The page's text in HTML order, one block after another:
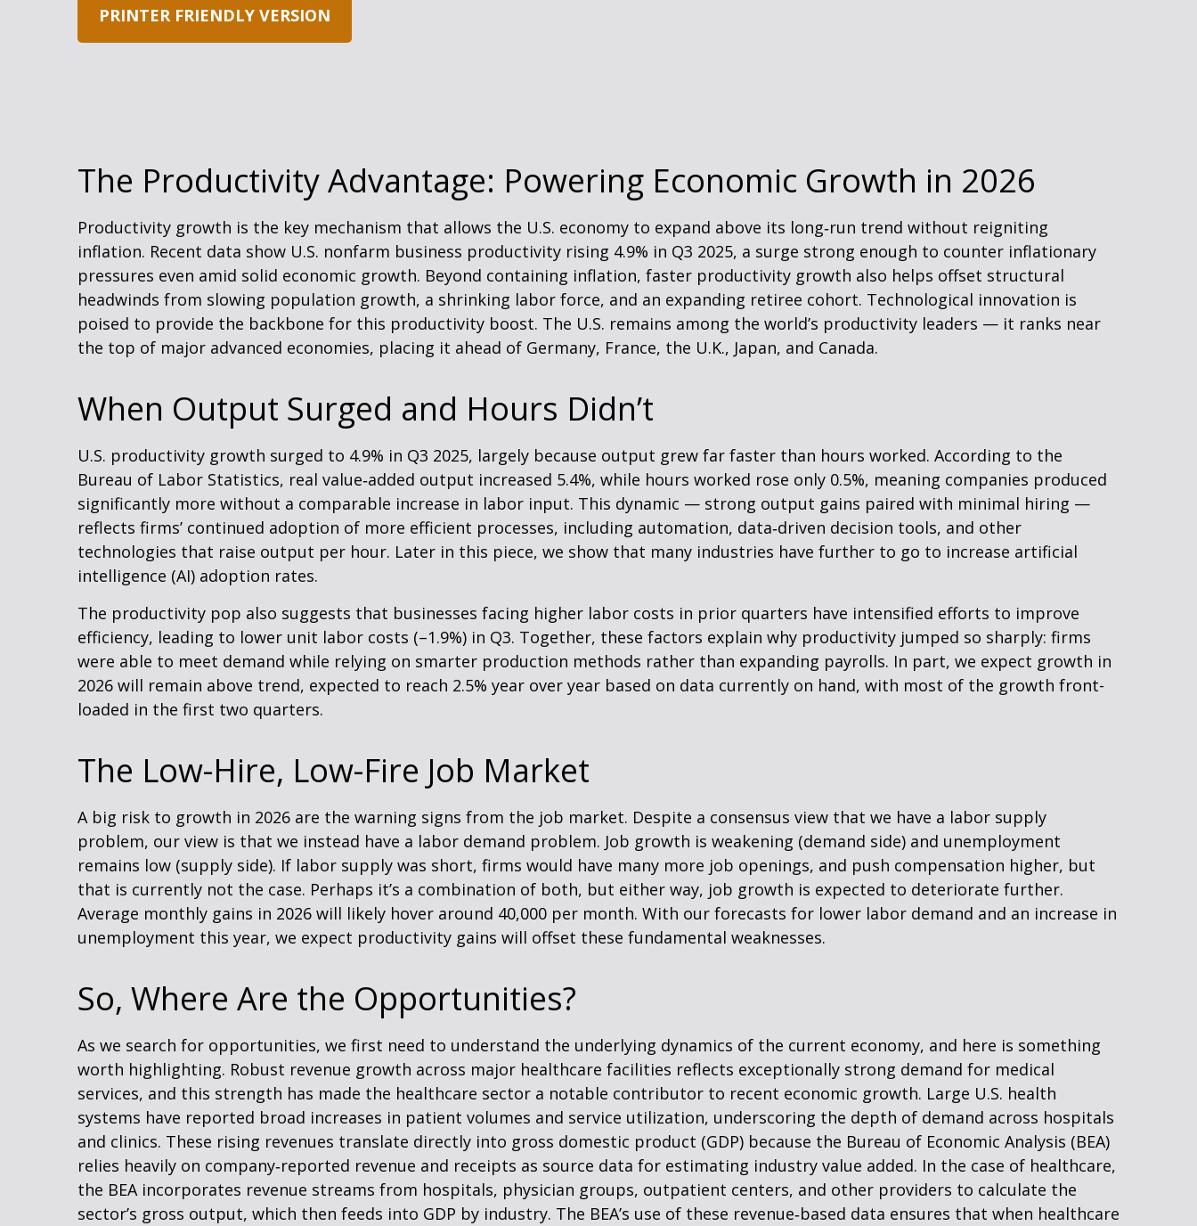
PRINTER FRIENDLY VERSION
The Productivity Advantage: Powering Economic Growth in 2026
Productivity growth is the key mechanism that allows the U.S. economy to expand above its long‑run trend without reigniting
inflation. Recent data show U.S. nonfarm business productivity rising 4.9% in Q3 2025, a surge strong enough to counter inflationary
pressures even amid solid economic growth. Beyond containing inflation, faster productivity growth also helps offset structural
headwinds from slowing population growth, a shrinking labor force, and an expanding retiree cohort. Technological innovation is
poised to provide the backbone for this productivity boost. The U.S. remains among the world’s productivity leaders — it ranks near
the top of major advanced economies, placing it ahead of Germany, France, the U.K., Japan, and Canada.
When Output Surged and Hours Didn’t
U.S. productivity growth surged to 4.9% in Q3 2025, largely because output grew far faster than hours worked. According to the
Bureau of Labor Statistics, real value‑added output increased 5.4%, while hours worked rose only 0.5%, meaning companies produced
significantly more without a comparable increase in labor input. This dynamic — strong output gains paired with minimal hiring —
reflects firms’ continued adoption of more efficient processes, including automation, data‑driven decision tools, and other
technologies that raise output per hour. Later in this piece, we show that many industries have further to go to increase artificial
intelligence (AI) adoption rates.
The productivity pop also suggests that businesses facing higher labor costs in prior quarters have intensified efforts to improve
efficiency, leading to lower unit labor costs (–1.9%) in Q3. Together, these factors explain why productivity jumped so sharply: firms
were able to meet demand while relying on smarter production methods rather than expanding payrolls. In part, we expect growth in
2026 will remain above trend, expected to reach 2.5% year over year based on data currently on hand, with most of the growth front-
loaded in the first two quarters.
The Low-Hire, Low-Fire Job Market
A big risk to growth in 2026 are the warning signs from the job market. Despite a consensus view that we have a labor supply
problem, our view is that we instead have a labor demand problem. Job growth is weakening (demand side) and unemployment
remains low (supply side). If labor supply was short, firms would have many more job openings, and push compensation higher, but
that is currently not the case. Perhaps it’s a combination of both, but either way, job growth is expected to deteriorate further.
Average monthly gains in 2026 will likely hover around 40,000 per month. With our forecasts for lower labor demand and an increase in
unemployment this year, we expect productivity gains will offset these fundamental weaknesses.
So, Where Are the Opportunities?
As we search for opportunities, we first need to understand the underlying dynamics of the current economy, and here is something
worth highlighting. Robust revenue growth across major healthcare facilities reflects exceptionally strong demand for medical
services, and this strength has made the healthcare sector a notable contributor to recent economic growth. Large U.S. health
systems have reported broad increases in patient volumes and service utilization, underscoring the depth of demand across hospitals
and clinics. These rising revenues translate directly into gross domestic product (GDP) because the Bureau of Economic Analysis (BEA)
relies heavily on company‑reported revenue and receipts as source data for estimating industry value added. In the case of healthcare,
the BEA incorporates revenue streams from hospitals, physician groups, outpatient centers, and other providers to calculate the
sector’s gross output, which then feeds into GDP by industry. The BEA’s use of these revenue‑based data ensures that when healthcare